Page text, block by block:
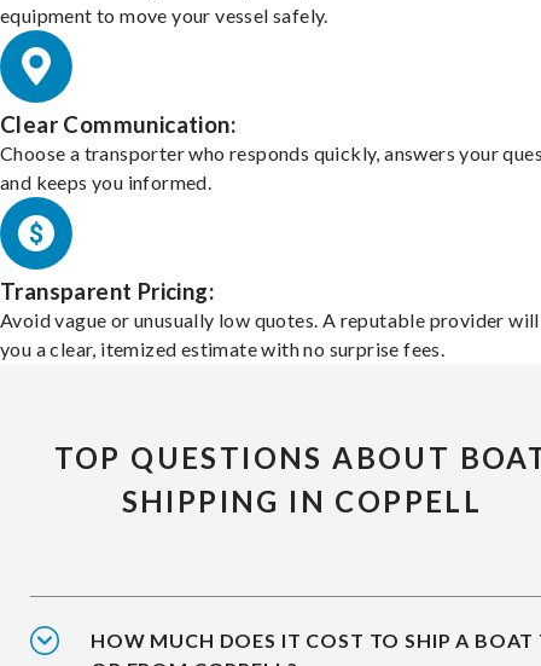
equipment to move your vessel safely.
Clear Communication:
Choose a transporter who responds quickly, answers your
and keeps you informed.
Transparent Pricing:
Avoid vague or unusually low quotes. A reputable provider
you a clear, itemized estimate with no surprise fees.
TOP QUESTIONS ABOUT
SHIPPING IN COPPELL
HOW MUCH DOES IT COST TO SHIP A BOAT